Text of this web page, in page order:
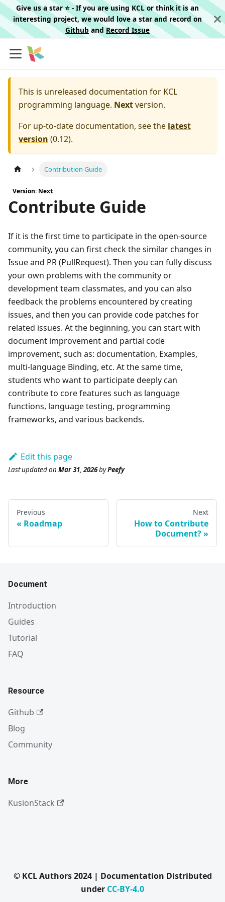
Give us a star ⭐️ - If you are using KCL or think it is an
interesting project, we would love a star and record on
Githuband Record Issue
This is unreleased documentation for KCL
programming language. Nextversion.
For up-to-date documentation, see the latest
version (0.12).
Contribution Guide
Version: Next
Contribute Guide
If it is the first time to participate in the open-source
community, you can first check the similar changes in
Issue and PR (PullRequest). Then you can fully discuss
your own problems with the community or
development team classmates, and you can also
feedback the problems encountered by creating
issues, and then you can provide code patches for
related issues. At the beginning, you can start with
document improvement and partial code
improvement, such as: documentation, Examples,
multi-language Binding, etc. At the same time,
students who want to participate deeply can
contribute to core features such as language
functions, language testing, programming
frameworks, and various backends.
Edit this page
Last updatedon Mar 31, 2026byPeefy
Previous
Roadmap
Next
How to Contribute
Document?
Document
Introduction
Guides
Tutorial
FAQ
Resource
Github
Blog
Community
More
KusionStack
© KCL Authors 2024 | Documentation Distributed
under CC-BY-4.0